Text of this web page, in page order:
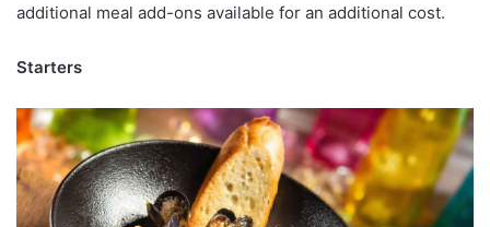
additional meal add-ons available for an additional cost.
Starters